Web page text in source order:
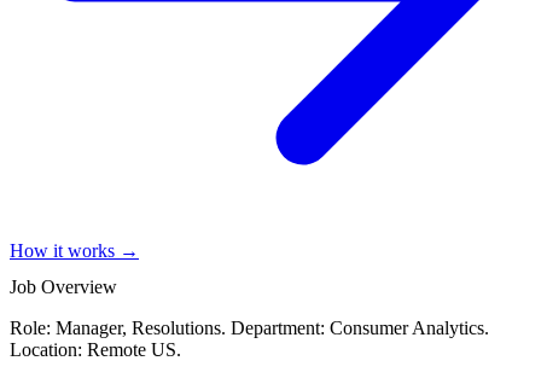
How it works →
Job Overview
Role: Manager, Resolutions. Department: Consumer Analytics.
Location: Remote US.